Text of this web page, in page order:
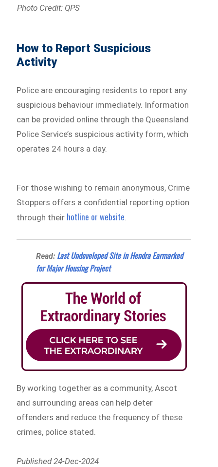
Photo Credit: QPS
How to Report Suspicious
Activity
Police are encouraging residents to report any
suspicious behaviour immediately. Information
can be provided online through the Queensland
Police Service’s suspicious activity form, which
operates 24 hours a day.
For those wishing to remain anonymous, Crime
Stoppers offers a confidential reporting option
through their hotline or website.
Read: Last Undeveloped Site in Hendra Earmarked
for Major Housing Project
By working together as a community, Ascot
and surrounding areas can help deter
offenders and reduce the frequency of these
crimes, police stated.
Published 24-Dec-2024